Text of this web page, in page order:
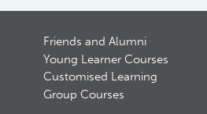
Friends and Alumni
Young Learner Courses
Customised Learning
Group Courses